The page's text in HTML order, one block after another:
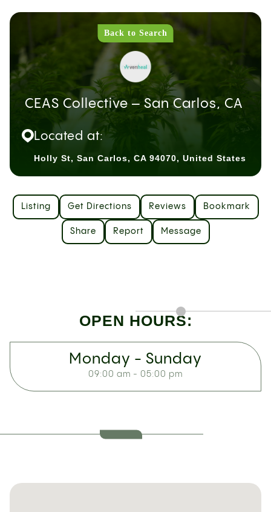
Back to Search
CEAS Collective – San Carlos, CA
Located at:
Holly St, San Carlos, CA 94070, United States
Listing Get Directions Reviews Bookmark
Share Report Message
OPEN HOURS:
Monday - Sunday
09:00 am - 05:00 pm